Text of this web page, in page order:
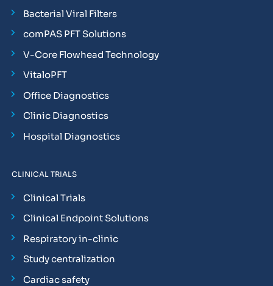
Bacterial Viral Filters
comPAS PFT Solutions
V-Core Flowhead Technology
VitaloPFT
Office Diagnostics
Clinic Diagnostics
Hospital Diagnostics
CLINICAL TRIALS
Clinical Trials
Clinical Endpoint Solutions
Respiratory in-clinic
Study centralization
Cardiac safety